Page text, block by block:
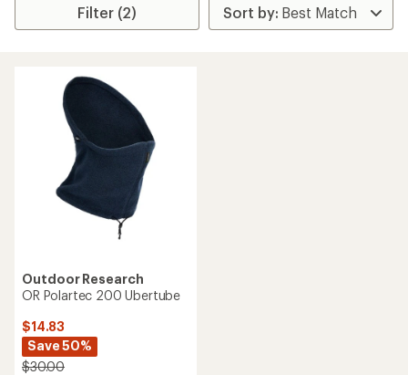
Filter (2)
Outdoor Research
OR Polartec 200 Ubertube
$14.83
Save 50%
$30.00